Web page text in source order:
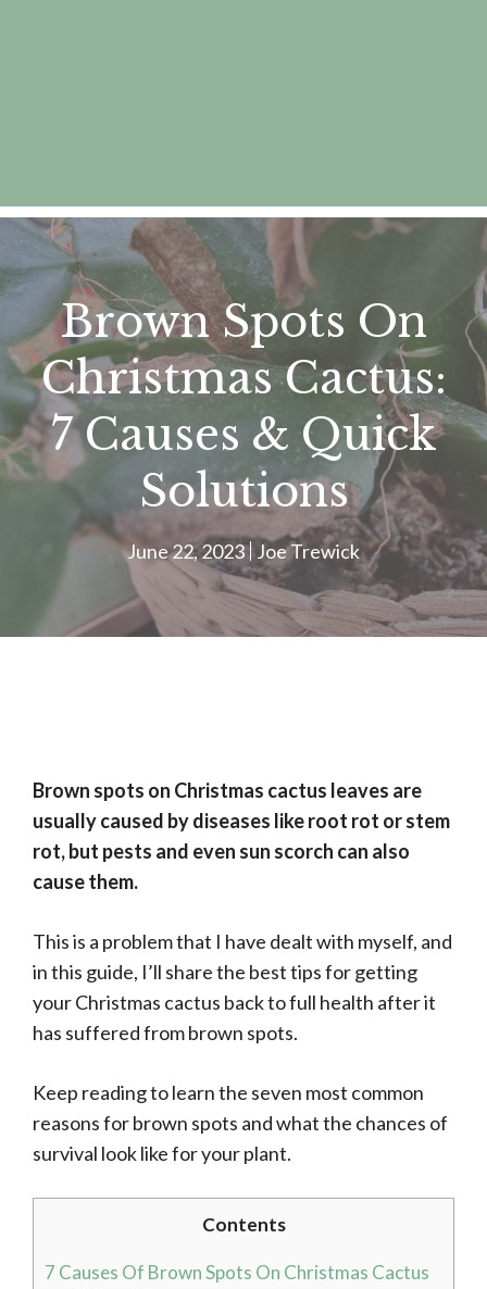
Brown Spots On
Christmas Cactus:
7 Causes & Quick
Solutions
June 22, 2023 Joe Trewick
Brown spots on Christmas cactus leaves are
usually caused by diseases like root rot or stem
rot, but pests and even sun scorch can also
cause them.
This is a problem that I have dealt with myself, and
in this guide, I’ll share the best tips for getting
your Christmas cactus back to full health after it
has suffered from brown spots.
Keep reading to learn the seven most common
reasons for brown spots and what the chances of
survival look like for your plant.
Contents
7 Causes Of Brown Spots On Christmas Cactus